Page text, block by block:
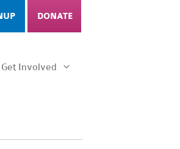
DONATE
Get Involved